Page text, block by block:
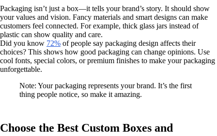
Packaging isn’t just a box—it tells your brand’s story. It should show
your values and vision. Fancy materials and smart designs can make
customers feel connected. For example, thick glass jars instead of
plastic can show quality and care.
Did you know 72% of people say packaging design affects their
choices? This shows how good packaging can change opinions. Use
cool fonts, special colors, or premium finishes to make your packaging
unforgettable.
Note: Your packaging represents your brand. It’s the first
thing people notice, so make it amazing.
Choose the Best Custom Boxes and